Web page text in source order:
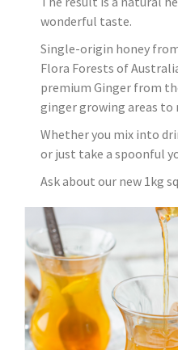
wonderful taste.
Single-origin honey
Flora Forests of
premium Ginger from
ginger growing areas to
Whether you mix into
or just take a spoonful
Ask about our new 1kg